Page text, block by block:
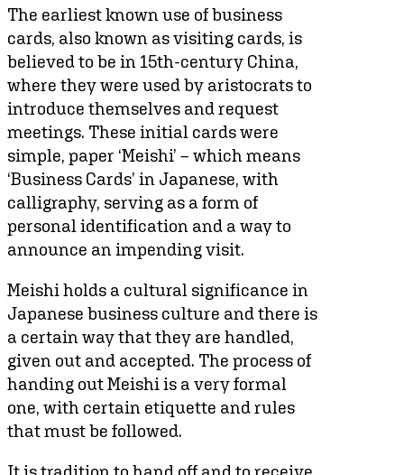
The earliest known use of business
cards, also known as visiting cards, is
believed to be in 15th-century China,
where they were used by aristocrats to
introduce themselves and request
meetings. These initial cards were
simple, paper ‘Meishi’ – which means
‘Business Cards’ in Japanese, with
calligraphy, serving as a form of
personal identification and a way to
announce an impending visit.
Meishi holds a cultural significance in
Japanese business culture and there is
a certain way that they are handled,
given out and accepted. The process of
handing out Meishi is a very formal
one, with certain etiquette and rules
that must be followed.